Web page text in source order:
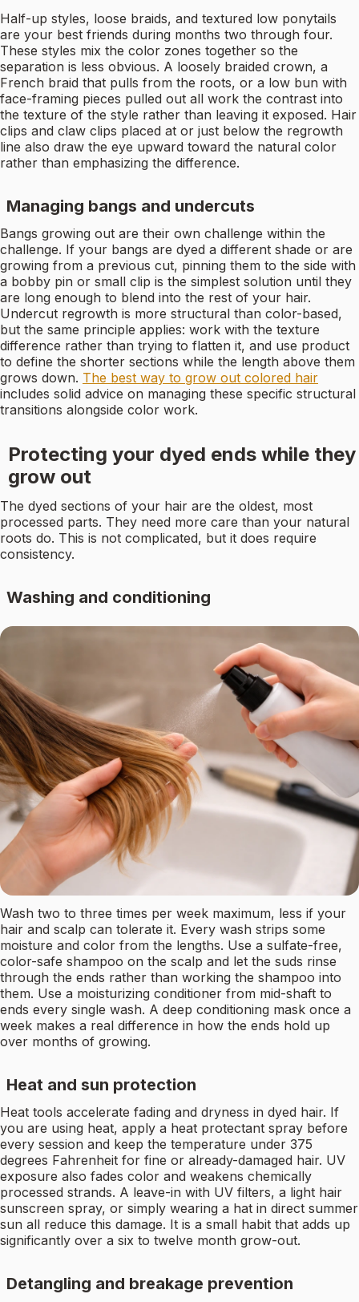
Half-up styles, loose braids, and textured low ponytails
are your best friends during months two through four.
These styles mix the color zones together so the
separation is less obvious. A loosely braided crown, a
French braid that pulls from the roots, or a low bun with
face-framing pieces pulled out all work the contrast into
the texture of the style rather than leaving it exposed. Hair
clips and claw clips placed at or just below the regrowth
line also draw the eye upward toward the natural color
rather than emphasizing the difference.
Managing bangs and undercuts
Bangs growing out are their own challenge within the
challenge. If your bangs are dyed a different shade or are
growing from a previous cut, pinning them to the side with
a bobby pin or small clip is the simplest solution until they
are long enough to blend into the rest of your hair.
Undercut regrowth is more structural than color-based,
but the same principle applies: work with the texture
difference rather than trying to flatten it, and use product
to define the shorter sections while the length above them
grows down. The best way to grow out colored hair
includes solid advice on managing these specific structural
transitions alongside color work.
Protecting your dyed ends while they
grow out
The dyed sections of your hair are the oldest, most
processed parts. They need more care than your natural
roots do. This is not complicated, but it does require
consistency.
Washing and conditioning
Wash two to three times per week maximum, less if your
hair and scalp can tolerate it. Every wash strips some
moisture and color from the lengths. Use a sulfate-free,
color-safe shampoo on the scalp and let the suds rinse
through the ends rather than working the shampoo into
them. Use a moisturizing conditioner from mid-shaft to
ends every single wash. A deep conditioning mask once a
week makes a real difference in how the ends hold up
over months of growing.
Heat and sun protection
Heat tools accelerate fading and dryness in dyed hair. If
you are using heat, apply a heat protectant spray before
every session and keep the temperature under 375
degrees Fahrenheit for fine or already-damaged hair. UV
exposure also fades color and weakens chemically
processed strands. A leave-in with UV filters, a light hair
sunscreen spray, or simply wearing a hat in direct summer
sun all reduce this damage. It is a small habit that adds up
significantly over a six to twelve month grow-out.
Detangling and breakage prevention